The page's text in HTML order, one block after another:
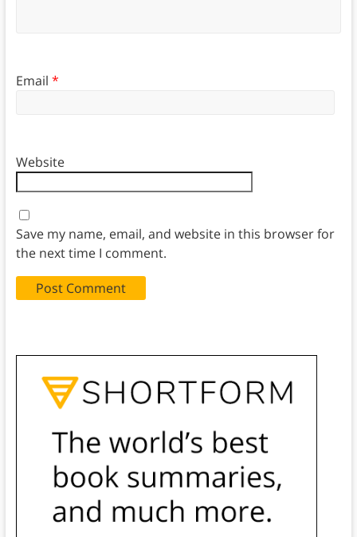
Email *
Website
Save my name, email, and website in this browser for
the next time I comment.